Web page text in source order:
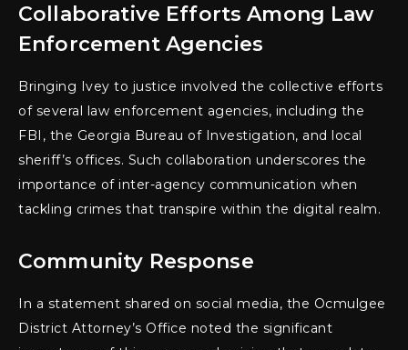
Collaborative Efforts Among Law
Enforcement Agencies
Bringing Ivey to justice involved the collective efforts
of several law enforcement agencies, including the
FBI, the Georgia Bureau of Investigation, and local
sheriff’s offices. Such collaboration underscores the
importance of inter-agency communication when
tackling crimes that transpire within the digital realm.
Community Response
In a statement shared on social media, the Ocmulgee
District Attorney’s Office noted the significant